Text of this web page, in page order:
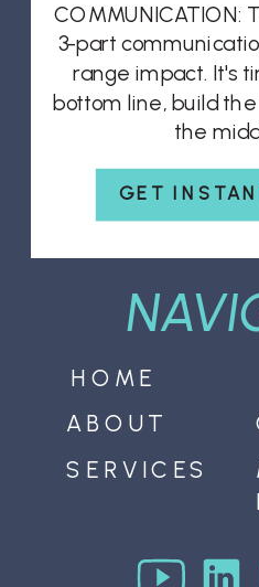
GET
COMMUNICATION:
3-part
range impact. It's
bottom line, build
the
SERVICES
ABOUT
HOME